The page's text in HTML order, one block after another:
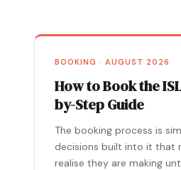
BOOKING · AUGUST 2026
How to Book the
by-Step Guide
The booking process is
decisions built into it that
realise they are making